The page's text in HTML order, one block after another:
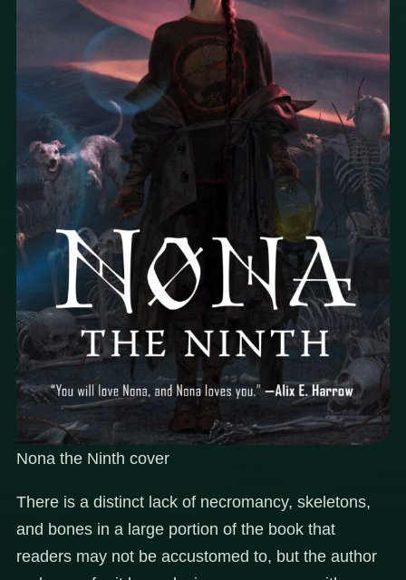
Nona the Ninth cover
There is a distinct lack of necromancy, skeletons,
and bones in a large portion of the book that
readers may not be accustomed to, but the author